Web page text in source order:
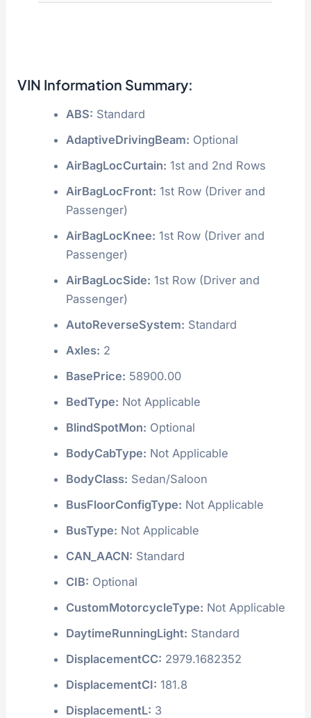
VIN Information Summary:
ABS: Standard
AdaptiveDrivingBeam: Optional
AirBagLocCurtain: 1st and 2nd Rows
AirBagLocFront: 1st Row (Driver and
Passenger)
AirBagLocKnee: 1st Row (Driver and
Passenger)
AirBagLocSide: 1st Row (Driver and
Passenger)
AutoReverseSystem: Standard
Axles: 2
BasePrice: 58900.00
BedType: Not Applicable
BlindSpotMon: Optional
BodyCabType: Not Applicable
BodyClass: Sedan/Saloon
BusFloorConfigType: Not Applicable
BusType: Not Applicable
CAN_AACN: Standard
CIB: Optional
CustomMotorcycleType: Not Applicable
DaytimeRunningLight: Standard
DisplacementCC: 2979.1682352
DisplacementCI: 181.8
DisplacementL: 3